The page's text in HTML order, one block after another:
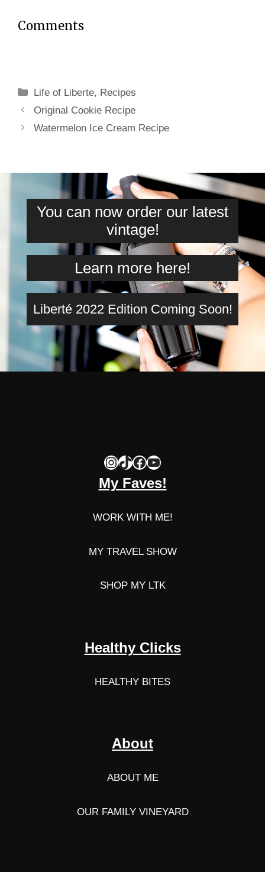
Comments
Categories
Life of Liberte, Recipes
Original Cookie Recipe
Watermelon Ice Cream Recipe
You can now order our latest
vintage!
Learn more here!
Liberté 2022 Edition Coming Soon!
InstagramTikTok Facebook YouTube
My Faves!
WORK WITH ME!
MY TRAVEL SHOW
SHOP MY LTK
Healthy Clicks
HEALTHY BITES
About
ABOUT ME
OUR FAMILY VINEYARD